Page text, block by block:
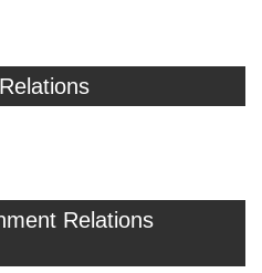
Relations